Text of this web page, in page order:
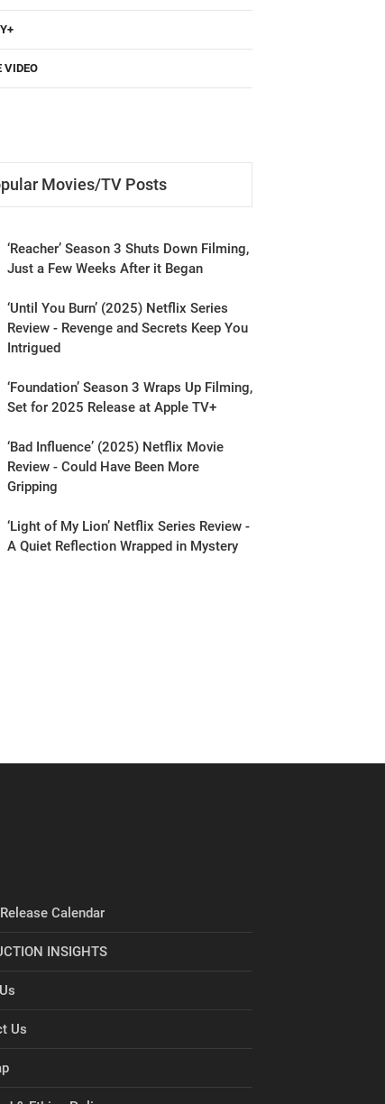
VIDEO
Movies/TV Posts
‘Reacher’ Season 3 Shuts Down Filming,
Just a Few Weeks After it Began
‘Until You Burn’ (2025) Netflix Series
Review - Revenge and Secrets Keep You
Intrigued
‘Foundation’ Season 3 Wraps Up Filming,
Set for 2025 Release at Apple TV+
‘Bad Influence’ (2025) Netflix Movie
Review - Could Have Been More
Gripping
‘Light of My Lion’ Netflix Series Review -
A Quiet Reflection Wrapped in Mystery
Calendar
INSIGHTS
Us